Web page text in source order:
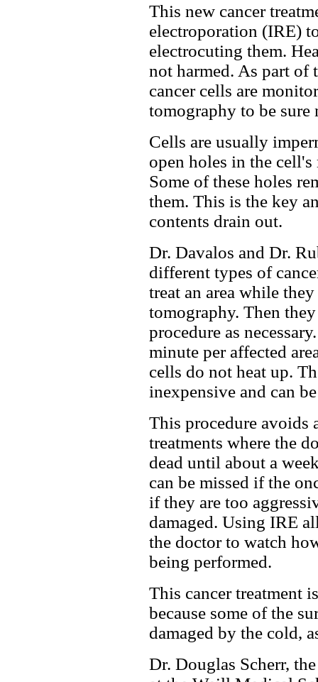
This new cancer
electroporation (IRE)
electrocuting them.
not harmed. As part of
cancer cells are
tomography to be sure
Cells are usually
open holes in the cell's
Some of these holes
them. This is the key
contents drain out.
Dr. Davalos and Dr.
different types of
treat an area while
tomography. Then
procedure as
minute per affected
cells do not heat up.
inexpensive and can
This procedure avoids
treatments where the
dead until about a
can be missed if the
if they are too
damaged. Using IRE
the doctor to watch
being performed.
This cancer treatment
because some of the
damaged by the cold,
Dr. Douglas Scherr,